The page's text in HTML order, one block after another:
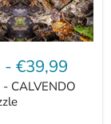
- €39,99
CALVENDO